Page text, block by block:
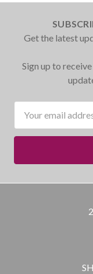
Get the latest
Sign up to
Address